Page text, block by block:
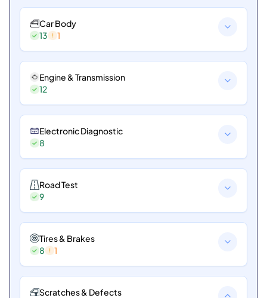
Car Body
13
1
Engine & Transmission
12
Electronic Diagnostic
8
Road Test
9
Tires & Brakes
8
1
Scratches & Defects